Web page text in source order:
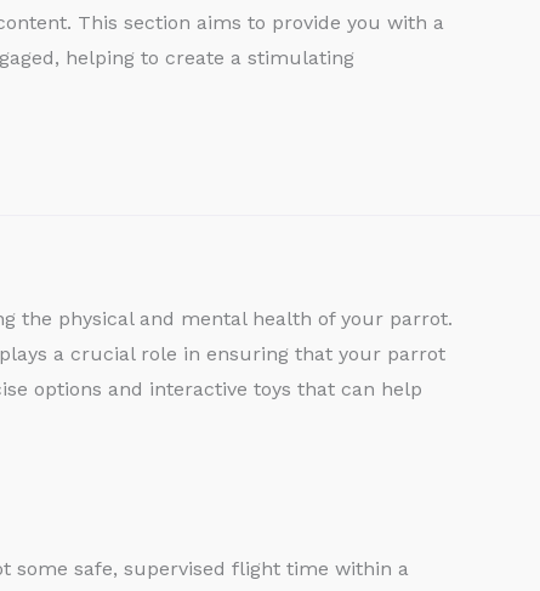
This section aims to provide you with a
helping to create a stimulating
the physical and mental health of your parrot.
a crucial role in ensuring that your parrot
options and interactive toys that can help
some safe, supervised flight time within a